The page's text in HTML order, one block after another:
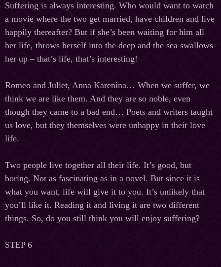
Suffering is always interesting. Who would want to watch
a movie where the two get married, have children and live
happily thereafter? But if she’s been waiting for him all
her life, throws herself into the deep and the sea swallows
her up – that’s life, that’s interesting!
Romeo and Juliet, Anna Karenina… When we suffer, we
think we are like them. And they are so noble, even
though they came to a bad end… Poets and writers taught
us love, but they themselves were unhappy in their love
life.
Two people live together all their life. It’s good, but
boring. Not as fascinating as in a novel. But since it is
what you want, life will give it to you. It’s unlikely that
you’ll like it. Reading it and living it are two different
things. So, do you still think you will enjoy suffering?
STEP 6